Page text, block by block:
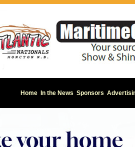
Home In the News Sponsors